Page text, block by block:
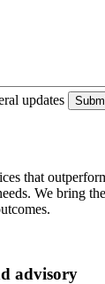
updates
that
We bring
advisory